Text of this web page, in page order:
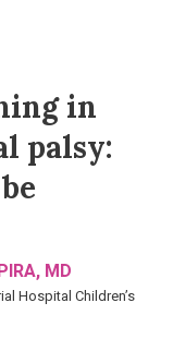
in
palsy:
MD
Hospital Children’s